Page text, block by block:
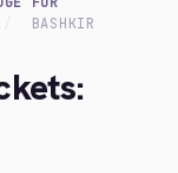
BASHKIR